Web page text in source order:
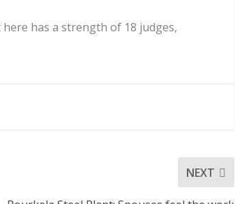
has a strength of 18 judges,
NEXT